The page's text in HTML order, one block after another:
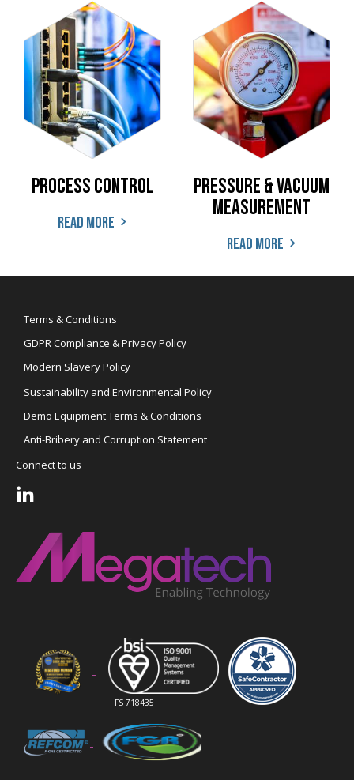
Process Control
Read more
Pressure & Vacuum
Measurement
Read more
Terms & Conditions
GDPR Compliance & Privacy Policy
Modern Slavery Policy
Sustainability and Environmental Policy
Demo Equipment Terms & Conditions
Anti-Bribery and Corruption Statement
Connect to us
FS 718435